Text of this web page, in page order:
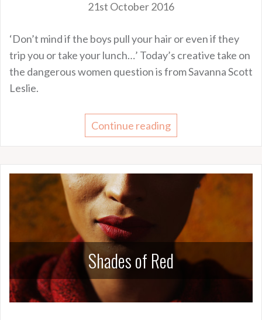
21st October 2016
‘Don’t mind if the boys pull your hair or even if they
trip you or take your lunch…’ Today’s creative take on
the dangerous women question is from Savanna Scott
Leslie.
Continue reading
Shades of Red